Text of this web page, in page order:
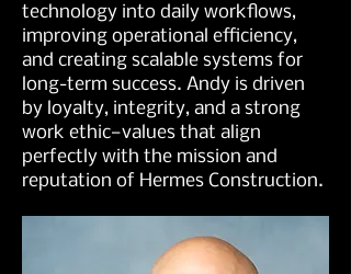
technology into daily workflows,
improving operational efficiency,
and creating scalable systems for
long-term success. Andy is driven
by loyalty, integrity, and a strong
work ethic—values that align
perfectly with the mission and
reputation of Hermes Construction.